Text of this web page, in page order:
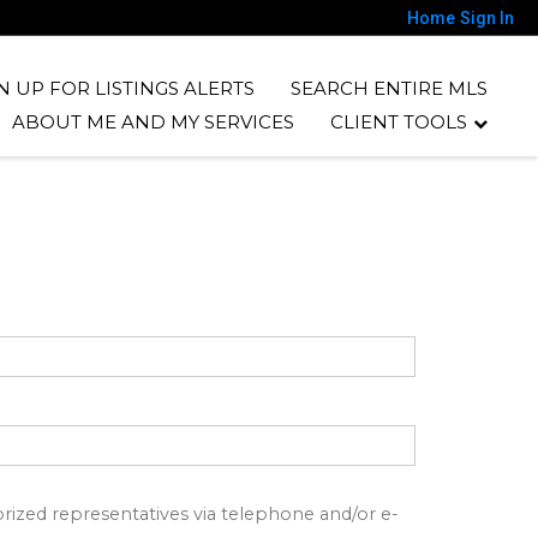
Home Sign In
UP FOR LISTINGS ALERTS
SEARCH ENTIRE MLS
ABOUT ME AND MY SERVICES
CLIENT TOOLS
representatives via telephone and/or e-